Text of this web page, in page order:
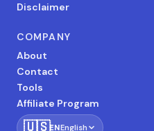
Disclaimer
COMPANY
About
Contact
Tools
Affiliate Program
ENEnglish